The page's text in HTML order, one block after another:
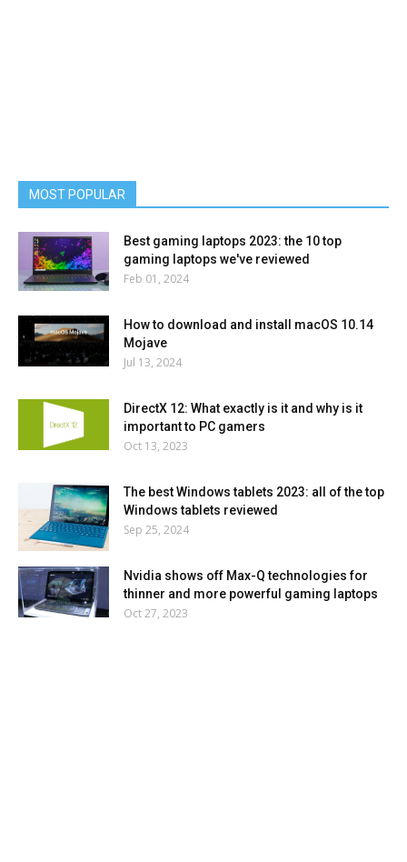
MOST POPULAR
Best gaming laptops 2023: the 10 top
gaming laptops we've reviewed
Feb 01, 2024
How to download and install macOS 10.14
Mojave
Jul 13, 2024
DirectX 12: What exactly is it and why is it
important to PC gamers
Oct 13, 2023
The best Windows tablets 2023: all of the top
Windows tablets reviewed
Sep 25, 2024
Nvidia shows off Max-Q technologies for
thinner and more powerful gaming laptops
Oct 27, 2023